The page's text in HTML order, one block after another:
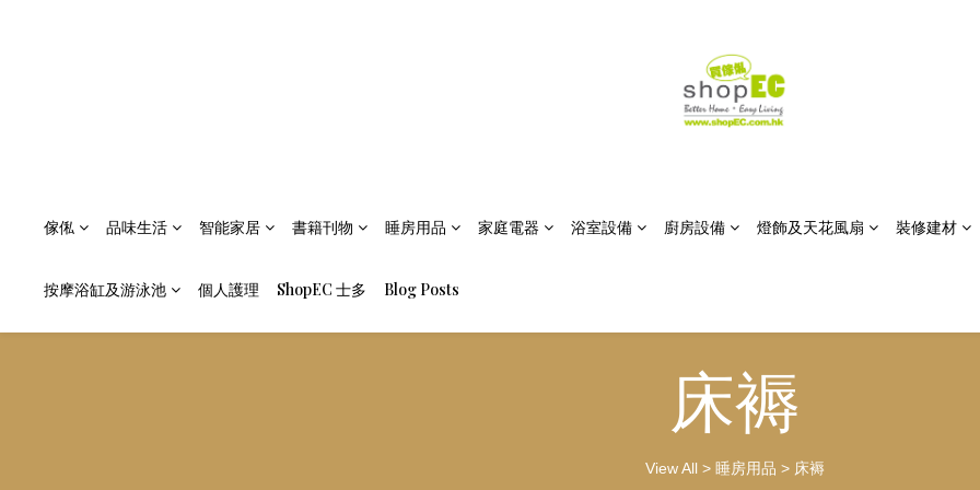
傢俬 品味生活 智能家居 書籍刊物 睡房用品 家庭電器 浴室設備 廚房設備 燈飾及天花風扇 裝修建材
按摩浴缸及游泳池 個人護理 ShopEC 士多 Blog Posts
床褥
View All> 睡房用品 > 床褥